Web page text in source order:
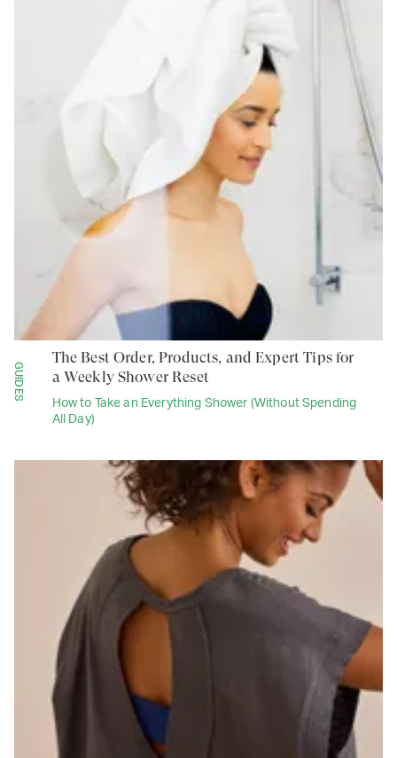
GUIDES
How to Take an Everything Shower (Without Spending
All Day)
The Best Order, Products, and Expert Tips for
a Weekly Shower Reset